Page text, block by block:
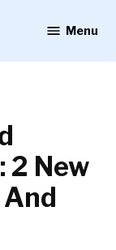
Menu
2 New